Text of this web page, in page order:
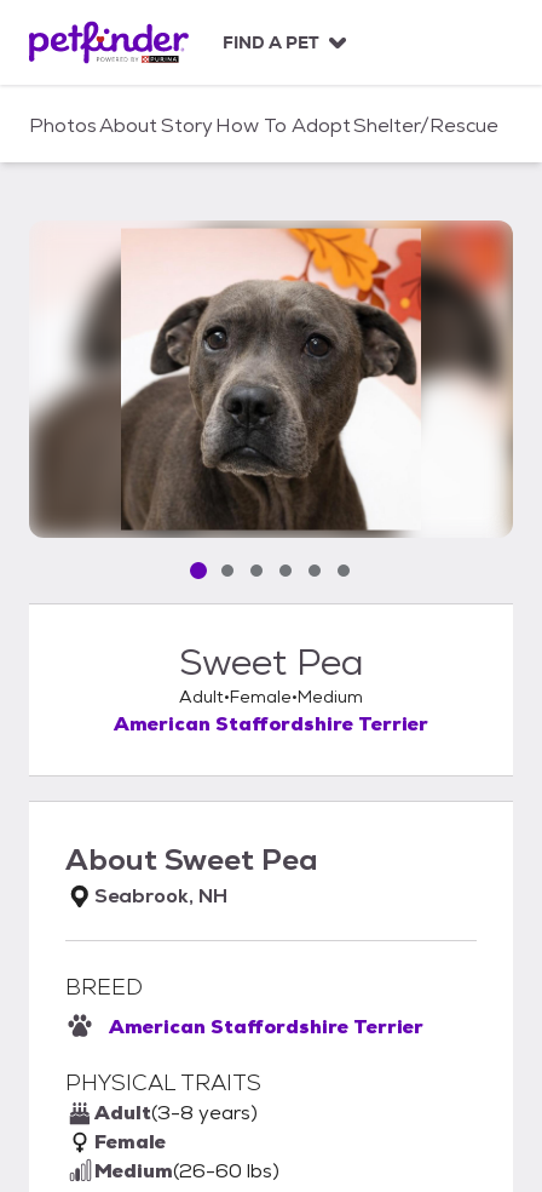
c
FIND A PET
PhotosAboutStoryHow To AdoptShelter/Rescue
Pet media slide 1 of 6
Pet media slide 2 of 6
Pet media slide 3 of 6
Pet media slide 4 of 6
Pet media slide 5 of 6
Pet media slide 6 of 6
Sweet Pea
Adult Female Medium
American Staffordshire Terrier
AboutSweet Pea
Seabrook, NH
BREED
American Staffordshire Terrier
PHYSICAL TRAITS
Adult(3-8 years)
Female
Medium(26-60 lbs)